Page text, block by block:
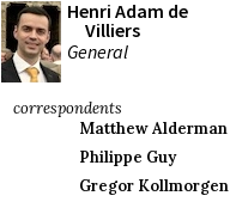
Henri Adam de
Villiers
General
correspondents
Matthew Alderman
Philippe Guy
Gregor Kollmorgen